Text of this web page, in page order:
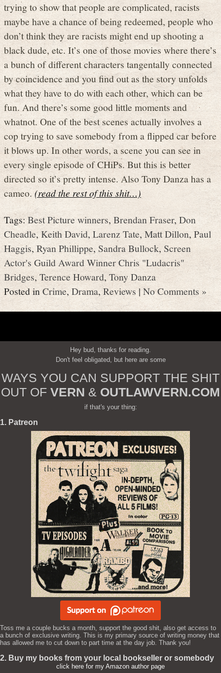
trying to show that people are complicated, racists
maybe have a chance of being redeemed, people who
don’t think they are racists might end up shooting a
black dude, etc. It’s one of those movies where there’s
a bunch of different characters tangentally connected
by coincidence and you find out as the story unfolds
what they have to do with each other, which can be
fun. And there’s some good little moments and
whatnot. One of the best scenes actually involves a
cop trying to save somebody from a flipped car before
it blows up. In other words, a scene you can see in
every single episode of CHiPs. But this is better
directed so it’s pretty intense. Also Tony Danza has a
cameo.(read the rest of this shit…)
Tags:Best Picture winners, Brendan Fraser, Don
Cheadle,Keith David, Larenz Tate, Matt Dillon, Paul
Haggis, Ryan Phillippe,Sandra Bullock, Screen
Actor's Guild Award Winner Chris "Ludacris"
Bridges,Terence Howard,Tony Danza
Posted in Crime,Drama,Reviews|No Comments »
Hey bud, thanks for reading.
Don't feel obligated, but here are some
WAYS YOU CAN SUPPORT THE SHIT
OUT OF VERN & OUTLAWVERN.COM
if that's your thing:
1. Patreon
Toss me a couple bucks a month, support the good shit, also get access to
a bunch of exclusive writing. This is my primary source of writing money that
has allowed me to cut down to part time at the day job. Thank you!
2. Buy my books from your local bookseller or somebody
click here for my Amazon author page